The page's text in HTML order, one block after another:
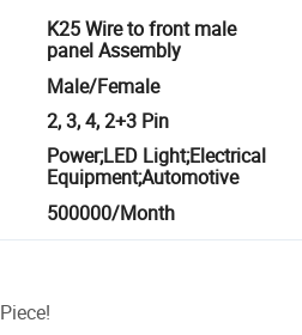
K25 Wire to front male
panel Assembly
Male/Female
2, 3, 4, 2+3 Pin
Power;LED Light;Electrical
Equipment;Automotive
500000/Month
Piece!